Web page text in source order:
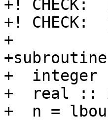
+! CHECK:
+! CHECK:
+
+
+  real ::
+  n =